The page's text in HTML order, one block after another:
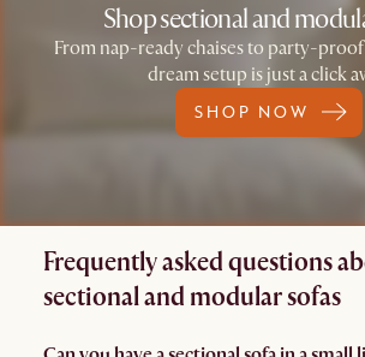
Shop sectional and
From nap-ready chaises to party-
dream setup is just a click
SHOP NOW
Frequently asked questions
sectional and modular sofas